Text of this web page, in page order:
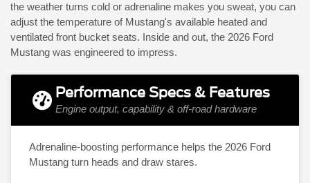
the weather turns cold or adrenaline makes you sweat, you can
adjust the temperature of Mustang's available heated and
ventilated front bucket seats. Inside and out, the 2026 Ford
Mustang was engineered to impress.
Performance Specs & Features
Engine output, capability & off-road hardware
Adrenaline-boosting performance helps the 2026 Ford
Mustang turn heads and draw stares.